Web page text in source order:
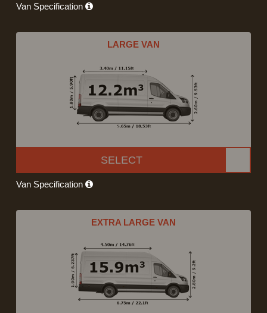
Van Specification
LARGE VAN
SELECT
Van Specification
EXTRA LARGE VAN